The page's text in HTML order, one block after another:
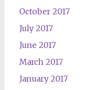
October 2017
July 2017
June 2017
March 2017
January 2017